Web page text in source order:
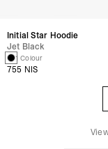
Initial Star Hoodie
Jet Black
1 Colour
755 NIS